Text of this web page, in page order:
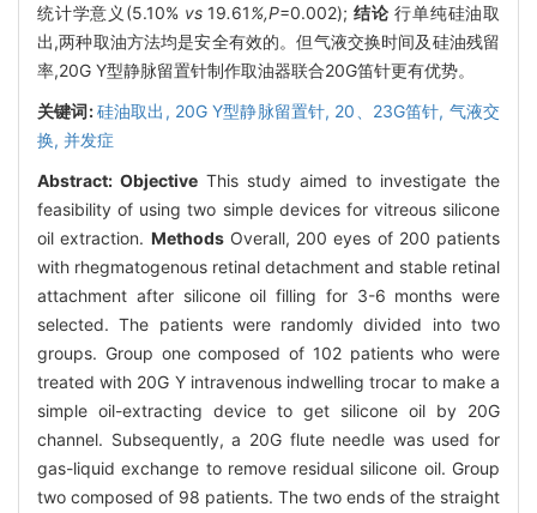
统计学意义(5.10% vs 19.61%,P=0.002); 结论 行单纯硅油取
出,两种取油方法均是安全有效的。但气液交换时间及硅油残留
率,20G Y型静脉留置针制作取油器联合20G笛针更有优势。
关键词:硅油取出, 20G Y型静脉留置针, 20、23G笛针, 气液交
换, 并发症
Abstract: Objective This study aimed to investigate the
feasibility of using two simple devices for vitreous silicone
oil extraction. MethodsOverall, 200 eyes of 200 patients
with rhegmatogenous retinal detachment and stable retinal
attachment after silicone oil filling for 3-6 months were
selected. The patients were randomly divided into two
groups. Group one composed of 102 patients who were
treated with 20G Y intravenous indwelling trocar to make a
simple oil-extracting device to get silicone oil by 20G
channel. Subsequently, a 20G flute needle was used for
gas-liquid exchange to remove residual silicone oil. Group
two composed of 98 patients. The two ends of the straight